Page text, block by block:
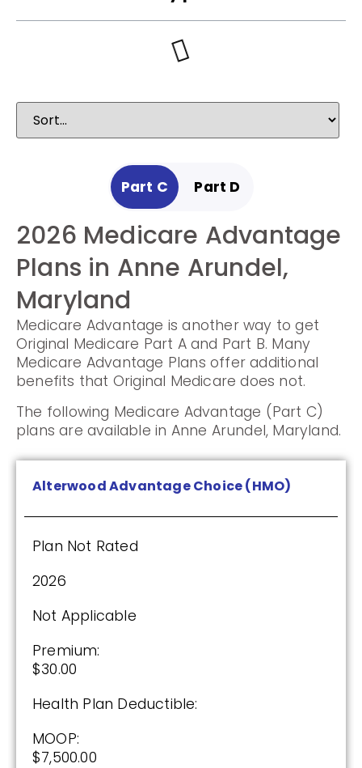
Part C Part D
2026 Medicare Advantage
Plans in Anne Arundel,
Maryland
Medicare Advantage is another way to get
Original Medicare Part A and Part B. Many
Medicare Advantage Plans offer additional
benefits that Original Medicare does not.
The following Medicare Advantage (Part C)
plans are available in Anne Arundel, Maryland.
Alterwood Advantage Choice (HMO)
Plan Not Rated
2026
Not Applicable
Premium:
$30.00
Health Plan Deductible:
MOOP:
$7,500.00
2025 Medicare
Prescription Drug Plans in
Anne Arundel, Maryland
Prescription Drug Plans help cover the cost
of drugs.
The following Prescription Drug Plans are
available in Anne Arundel, Maryland.
$0.00
$601.00